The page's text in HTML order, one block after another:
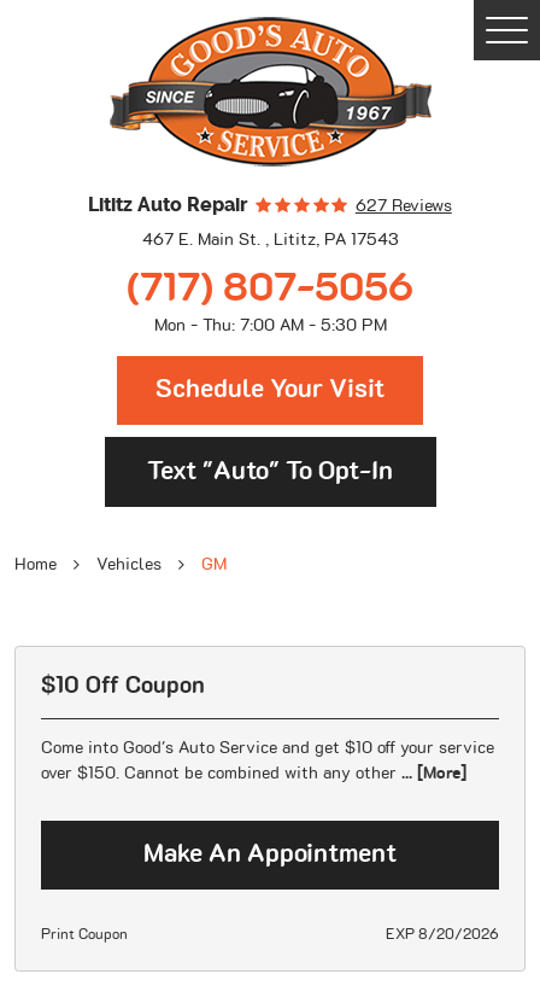
Lititz Auto Repair
627 Reviews
467 E. Main St., Lititz, PA 17543
(717) 807-5056
Mon - Thu: 7:00 AM - 5:30 PM
Schedule Your Visit
Text "Auto" To Opt-In
Home Vehicles GM
$10 Off Coupon
Come into Good's Auto Service and get $10 off your service
over $150. Cannot be combined with any other ... [More]
Make An Appointment
Print Coupon EXP 8/20/2026